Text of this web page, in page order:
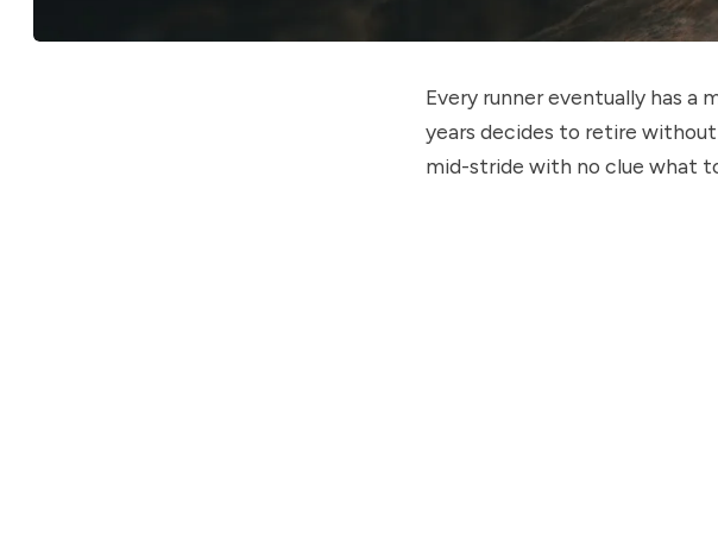
Every runner eventually has a
years decides to retire
mid-stride with no clue what